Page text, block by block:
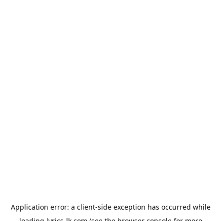
Application error: a client-side exception has occurred while